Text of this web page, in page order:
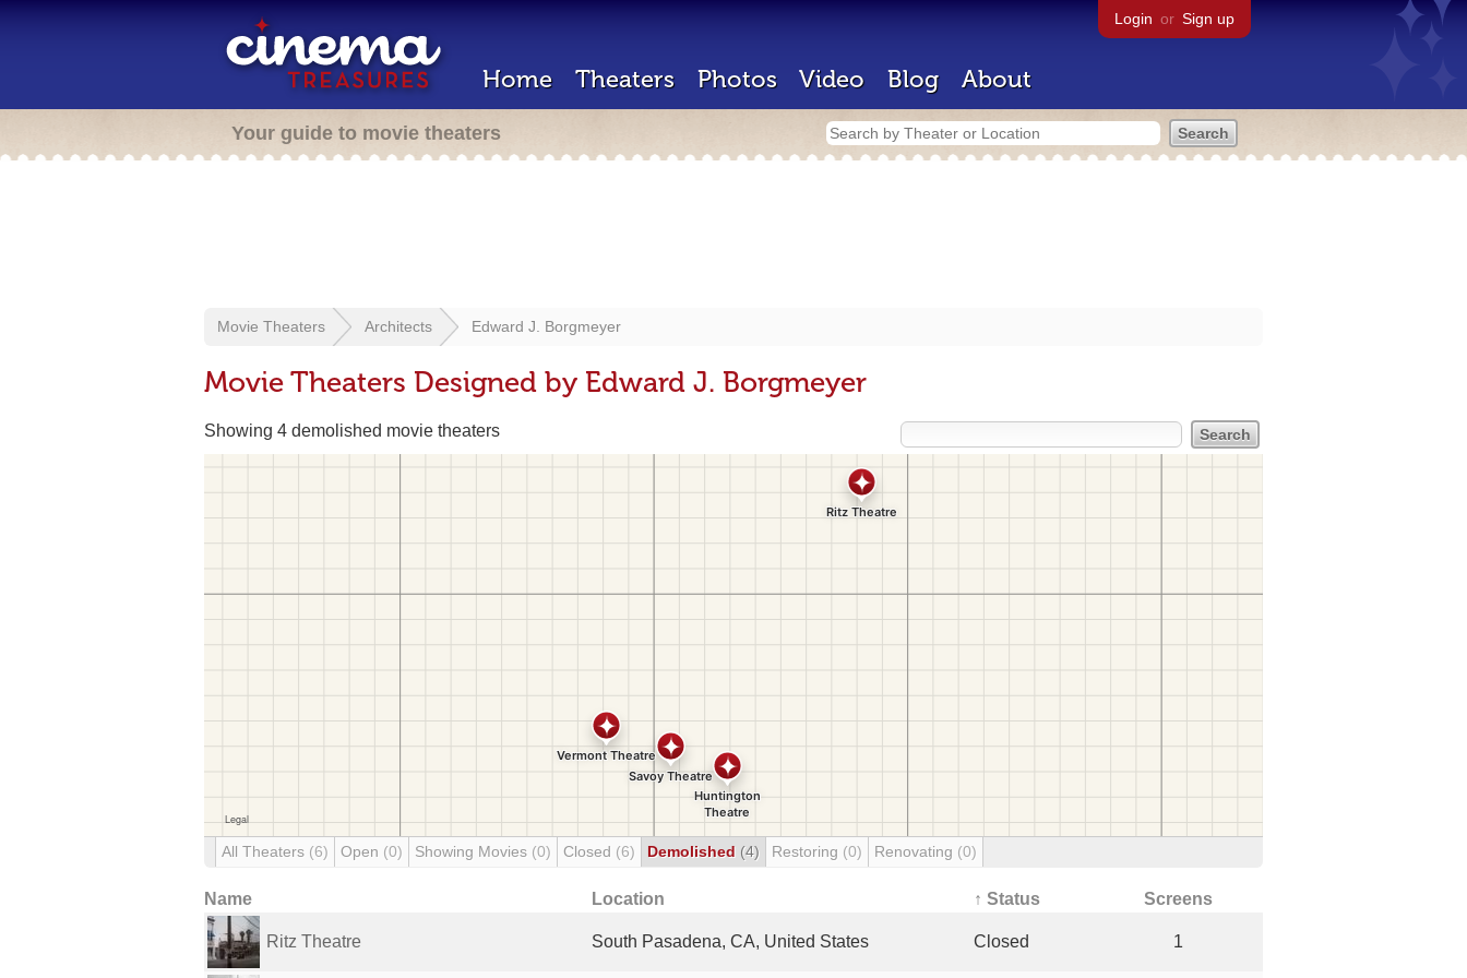
Login or Sign up
Home Theaters Photos Video Blog About
Your guide to movie theaters
Movie Theaters Architects Edward J. Borgmeyer
Movie Theaters Designed by Edward J. Borgmeyer
Showing 4 demolished movie theaters
All Theaters (6) Open (0) Showing Movies (0) Closed (6) Demolished (4) Restoring (0) Renovating (0)
Name Location ↑ Status Screens
Ritz Theatre South Pasadena, CA, United States Closed 1